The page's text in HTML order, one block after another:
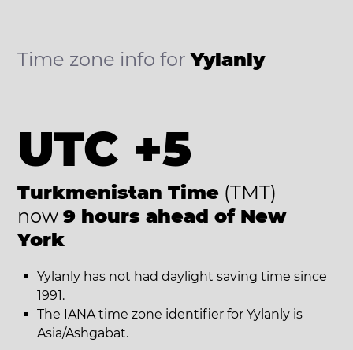
Time zone info forYylanly
UTC +5
Turkmenistan Time (TMT)
now 9 hours ahead of New
York
Yylanly has not had daylight saving time since
1991.
The IANA time zone identifier for Yylanly is
Asia/Ashgabat.